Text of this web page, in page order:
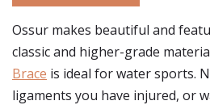
Ossur makes beautiful and
classic and higher-grade
Brace is ideal for water sports.
ligaments you have injured, or